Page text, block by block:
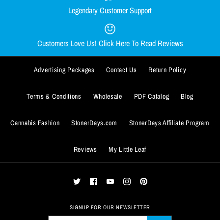
Smacked Skellington Crop Top
$49.99
SMALL MEDIUM LARGE X-LARGE
Out Come the Wolves Crop Top
$49.99
SMALL MEDIUM LARGE X-LARGE
Legendary Customer Support
Customers Love Us! Click Here To Read Reviews
Advertising Packages Contact Us Return Policy
Terms & Conditions Wholesale PDF Catalog Blog
Cannabis Fashion StonerDays.com StonerDays Affiliate Program
Reviews My Little Leaf
SIGNUP FOR OUR NEWSLETTER